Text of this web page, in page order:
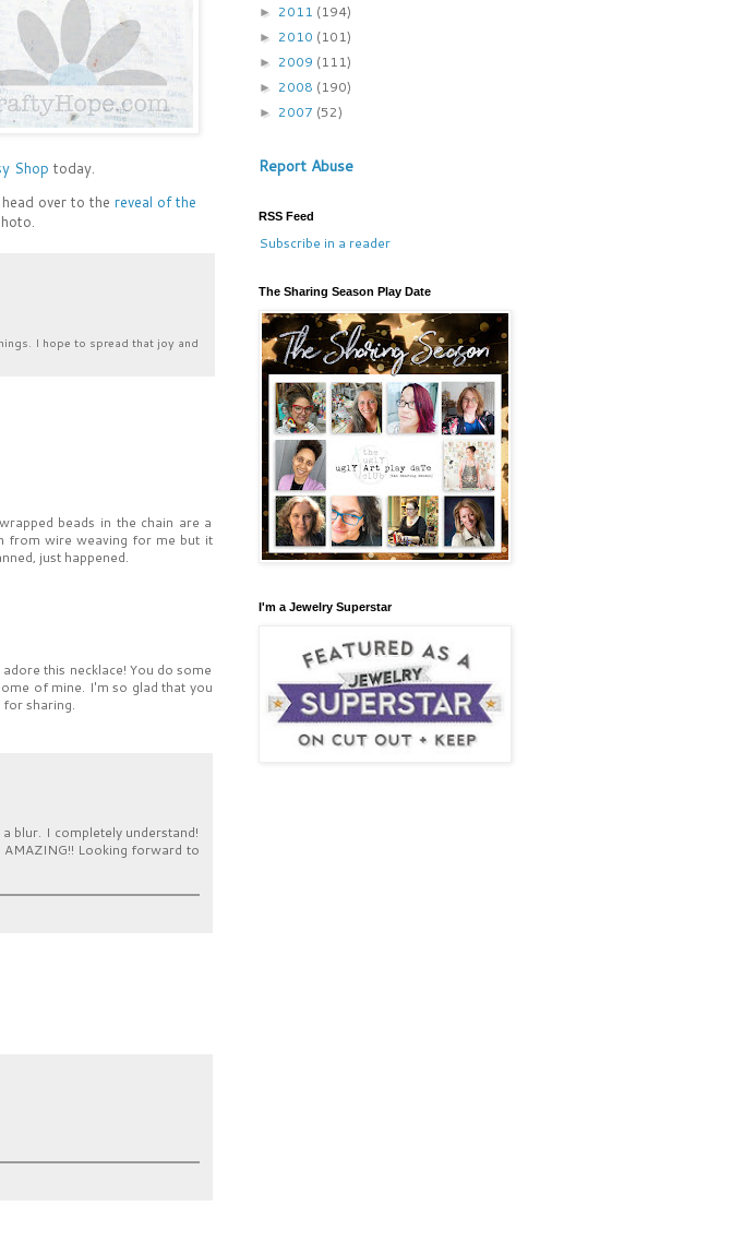
Shop today.
over to the reveal of the
I hope to spread that joy and
beads in the chain are a
from wire weaving for me but it
just happened.
this necklace! You do some
of mine. I'm so glad that you
for sharing.
blur. I completely understand!
Looking forward to
► 2011 (194)
► 2010 (101)
► 2009 (111)
► 2008 (190)
► 2007 (52)
Report Abuse
RSS Feed
Subscribe in a reader
The Sharing Season Play Date
I'm a Jewelry Superstar